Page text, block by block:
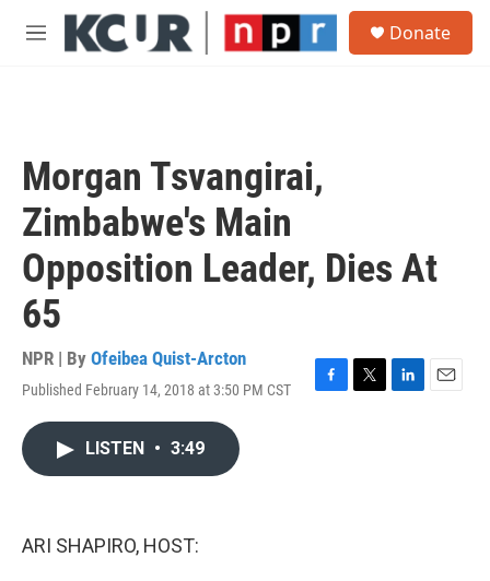
Skip to main content
M
Donate
Morgan Tsvangirai,
Zimbabwe's Main
Opposition Leader, Dies At
65
NPR | By Ofeibea Quist-Arcton
Published February 14, 2018 at 3:50 PM CST
F
T
L
E
LISTEN • 3:49
ARI SHAPIRO, HOST: